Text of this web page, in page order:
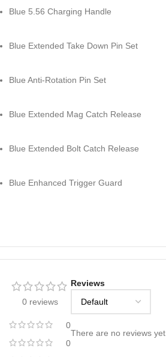
Blue 5.56 Charging Handle
Blue Extended Take Down Pin Set
Blue Anti-Rotation Pin Set
Blue Extended Mag Catch Release
Blue Extended Bolt Catch Release
Blue Enhanced Trigger Guard
0 reviews
0
0
Reviews
There are no reviews yet.